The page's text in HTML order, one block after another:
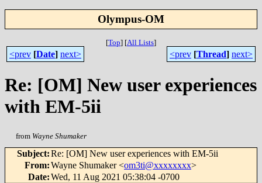
Olympus-OM
[Top] [All Lists]
<prev [Date] next> <prev [Thread] next>
Re: [OM] New user experiences
with EM-5ii
from Wayne Shumaker
Subject:Re: [OM] New user experiences with EM-5ii
From:Wayne Shumaker <om3ti@xxxxxxxx>
Date:Wed, 11 Aug 2021 05:38:04 -0700